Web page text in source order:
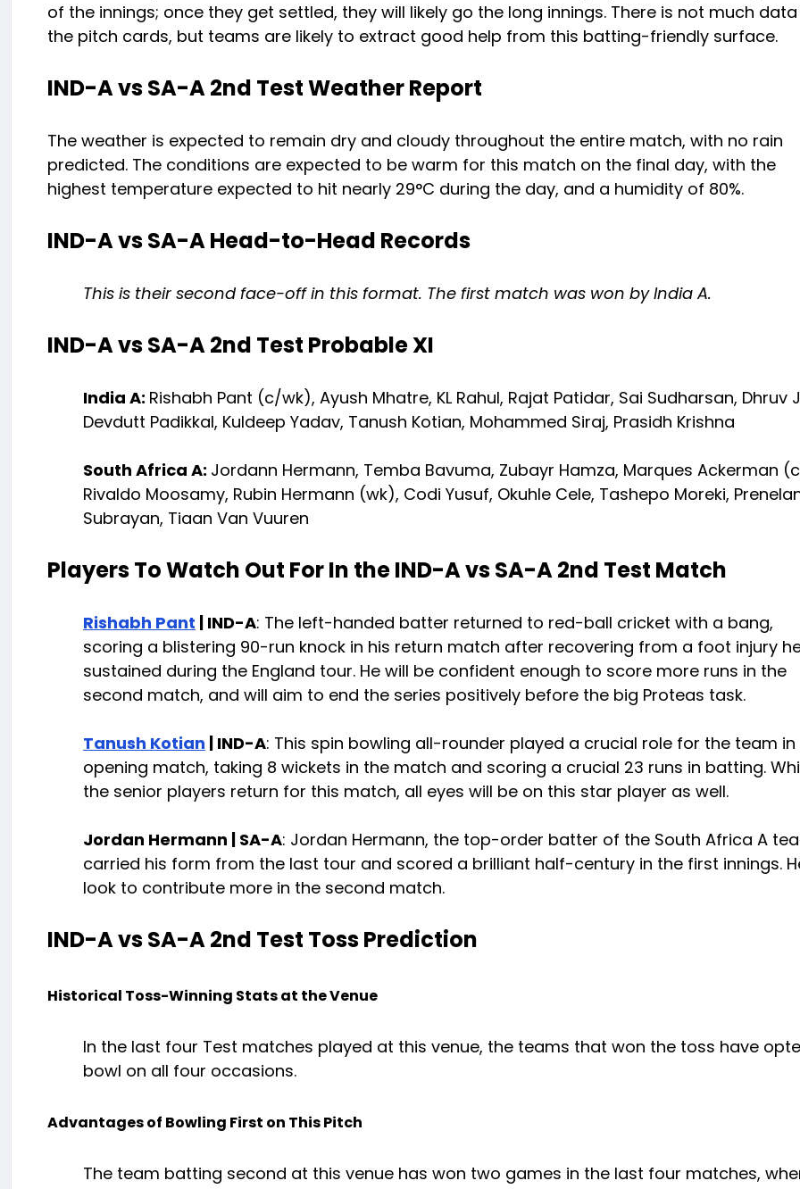
of the innings; once they get settled, they will likely go the long innings. There is not much
the pitch cards, but teams are likely to extract good help from this batting-friendly surface.
IND-A vs SA-A 2nd Test Weather Report
The weather is expected to remain dry and cloudy throughout the entire match, with no rain
predicted. The conditions are expected to be warm for this match on the final day, with the
highest temperature expected to hit nearly 29°C during the day, and a humidity of 80%.
IND-A vs SA-A Head-to-Head Records
This is their second face-off in this format. The first match was won by India A.
IND-A vs SA-A 2nd Test Probable XI
India A: Rishabh Pant (c/wk), Ayush Mhatre, KL Rahul, Rajat Patidar, Sai Sudharsan, Dhruv
Devdutt Padikkal, Kuldeep Yadav, Tanush Kotian, Mohammed Siraj, Prasidh Krishna
South Africa A: Jordann Hermann, Temba Bavuma, Zubayr Hamza, Marques Ackerman
Rivaldo Moosamy, Rubin Hermann (wk), Codi Yusuf, Okuhle Cele, Tashepo Moreki,
Subrayan, Tiaan Van Vuuren
Players To Watch Out For In the IND-A vs SA-A 2nd Test Match
Rishabh Pant | IND-A: The left-handed batter returned to red-ball cricket with a bang,
scoring a blistering 90-run knock in his return match after recovering from a foot injury
sustained during the England tour. He will be confident enough to score more runs in the
second match, and will aim to end the series positively before the big Proteas task.
Tanush Kotian | IND-A: This spin bowling all-rounder played a crucial role for the team in
opening match, taking 8 wickets in the match and scoring a crucial 23 runs in batting.
the senior players return for this match, all eyes will be on this star player as well.
Jordan Hermann | SA-A: Jordan Hermann, the top-order batter of the South Africa A
carried his form from the last tour and scored a brilliant half-century in the first innings.
look to contribute more in the second match.
IND-A vs SA-A 2nd Test Toss Prediction
Historical Toss-Winning Stats at the Venue
In the last four Test matches played at this venue, the teams that won the toss have
bowl on all four occasions.
Advantages of Bowling First on This Pitch
The team batting second at this venue has won two games in the last four matches,